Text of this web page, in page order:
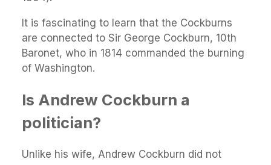
It is fascinating to learn that the Cockburns
are connected to Sir George Cockburn, 10th
Baronet, who in 1814 commanded the burning
of Washington.
Is Andrew Cockburn a
politician?
Unlike his wife, Andrew Cockburn did not